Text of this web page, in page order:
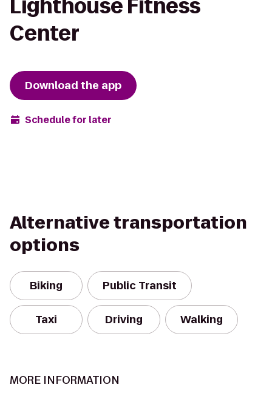
Lighthouse Fitness
Center
Download the app
Schedule for later
Alternative transportation
options
Biking Public Transit
Taxi Driving Walking
MORE INFORMATION